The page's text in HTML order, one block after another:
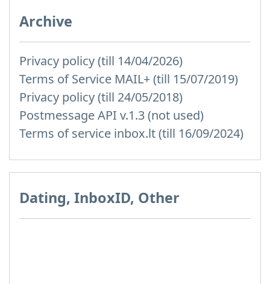
Archive
Privacy policy (till 14/04/2026)
Terms of Service MAIL+ (till 15/07/2019)
Privacy policy (till 24/05/2018)
Postmessage API v.1.3 (not used)
Terms of service inbox.lt (till 16/09/2024)
Dating, InboxID, Other